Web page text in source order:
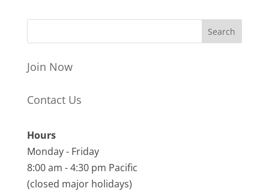
Join Now
Contact Us
Hours
Monday - Friday
8:00 am - 4:30 pm Pacific
(closed major holidays)